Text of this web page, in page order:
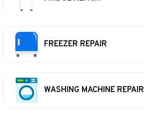
FREEZER REPAIR
WASHING MACHINE REPAIR